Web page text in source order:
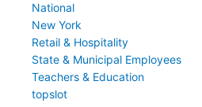
National
New York
Retail & Hospitality
State & Municipal Employees
Teachers & Education
topslot